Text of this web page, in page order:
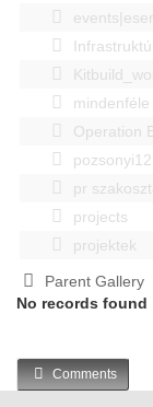
mindenféle
Operation
pozsonyi12
pr
projects
projektek
Parent Gallery
No records found
Comments